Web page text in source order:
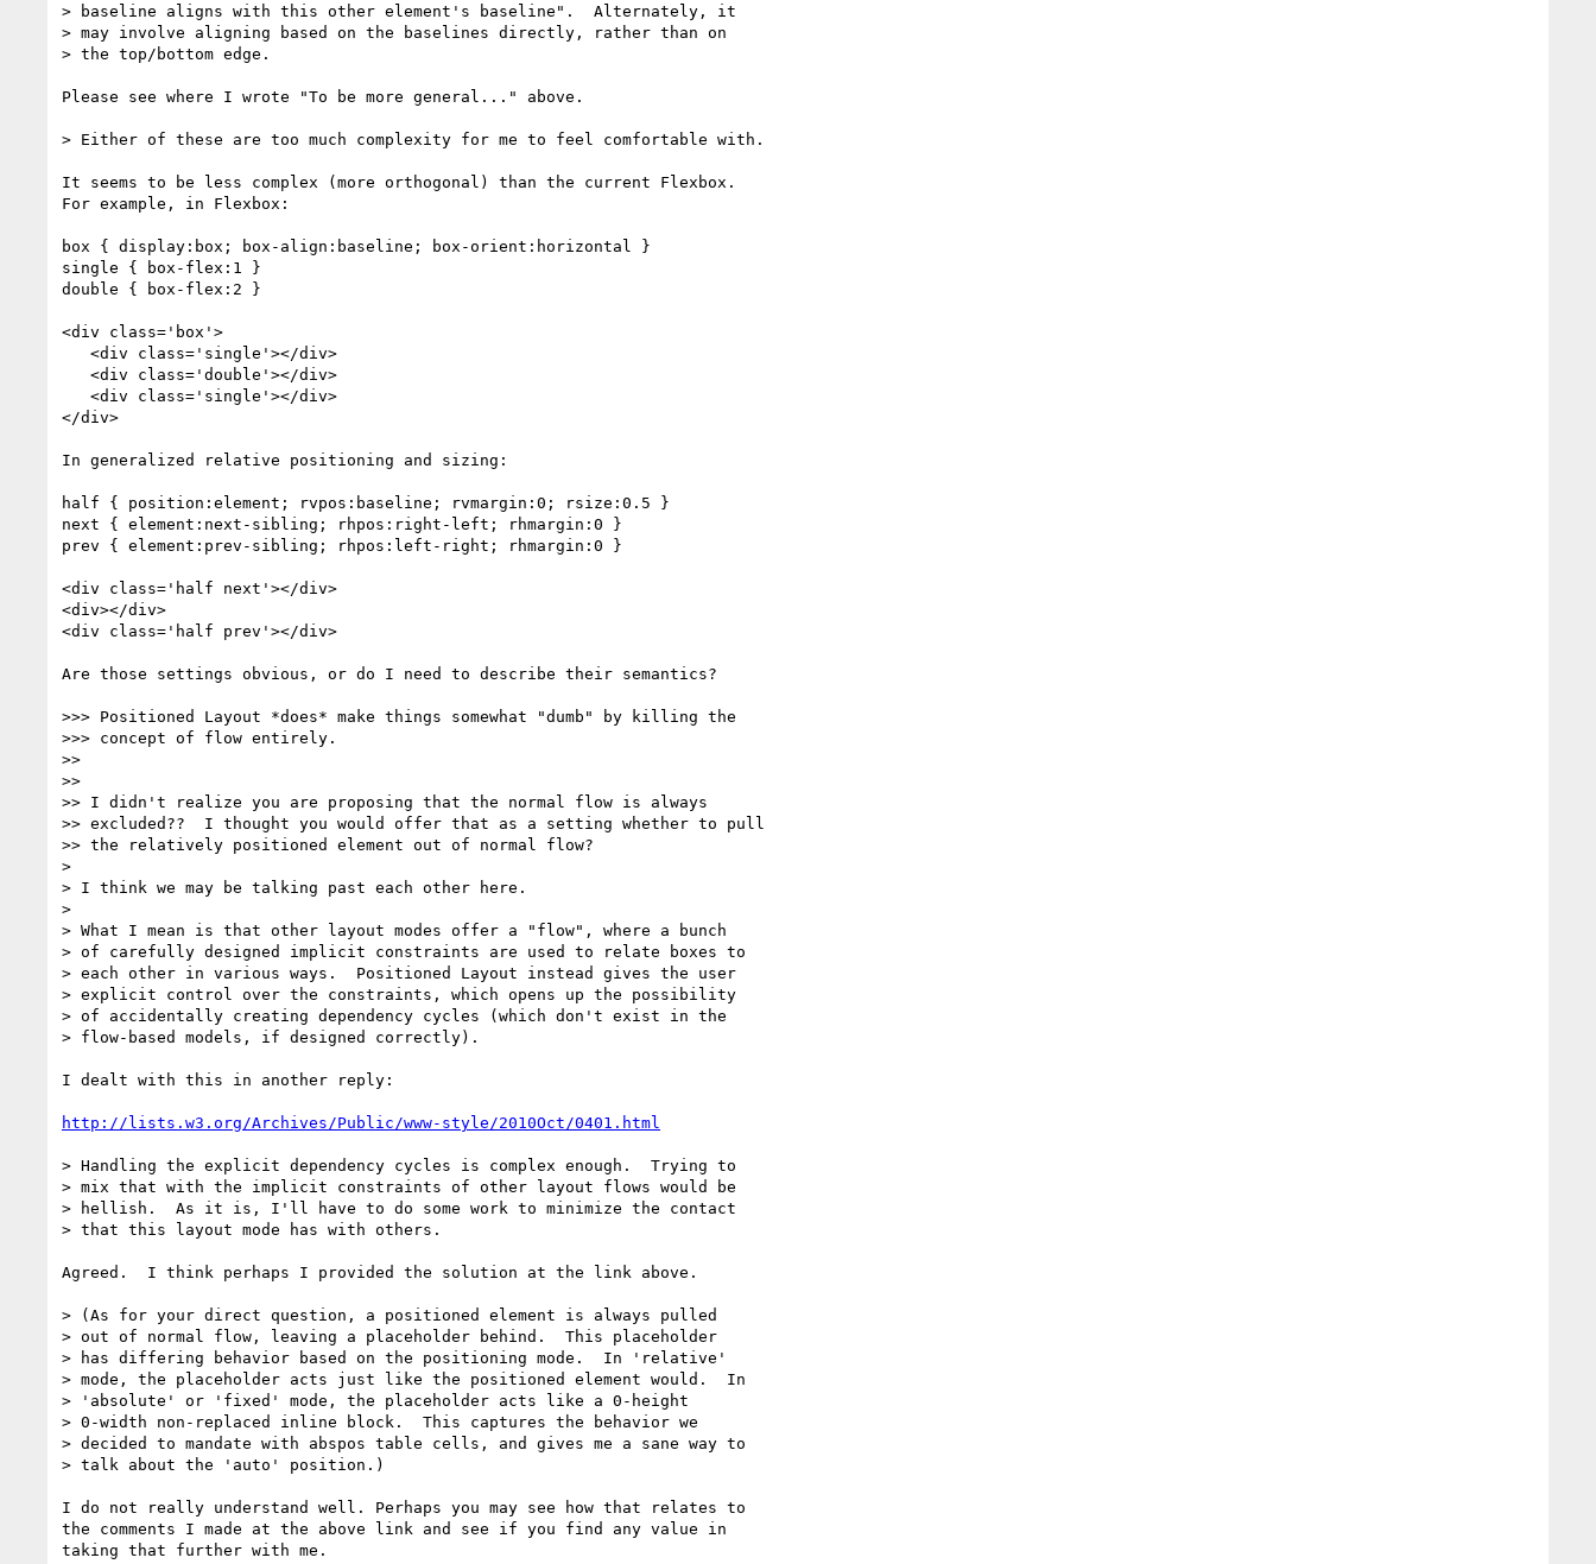
> baseline aligns with this other element's baseline".  Alternately, it
> may involve aligning based on the baselines directly, rather than on
> the top/bottom edge.
Please see where I wrote "To be more general..." above.
> Either of these are too much complexity for me to feel comfortable with.
It seems to be less complex (more orthogonal) than the current Flexbox.
For example, in Flexbox:
box { display:box; box-align:baseline; box-orient:horizontal }
single { box-flex:1 }
double { box-flex:2 }
<div class='box'>
</div>
In generalized relative positioning and sizing:
half { position:element; rvpos:baseline; rvmargin:0; rsize:0.5 }
next { element:next-sibling; rhpos:right-left; rhmargin:0 }
prev { element:prev-sibling; rhpos:left-right; rhmargin:0 }
<div class='half next'></div>
<div></div>
<div class='half prev'></div>
Are those settings obvious, or do I need to describe their semantics?
>>> Positioned Layout *does* make things somewhat "dumb" by killing the
>>> concept of flow entirely.
>>
>>
>> I didn't realize you are proposing that the normal flow is always
>> excluded??  I thought you would offer that as a setting whether to pull
>> the relatively positioned element out of normal flow?
>
> I think we may be talking past each other here.
>
> What I mean is that other layout modes offer a "flow", where a bunch
> of carefully designed implicit constraints are used to relate boxes to
> each other in various ways.  Positioned Layout instead gives the user
> explicit control over the constraints, which opens up the possibility
> of accidentally creating dependency cycles (which don't exist in the
> flow-based models, if designed correctly).
I dealt with this in another reply:
http://lists.w3.org/Archives/Public/www-style/2010Oct/0401.html
> Handling the explicit dependency cycles is complex enough.  Trying to
> mix that with the implicit constraints of other layout flows would be
> hellish.  As it is, I'll have to do some work to minimize the contact
> that this layout mode has with others.
Agreed.  I think perhaps I provided the solution at the link above.
> (As for your direct question, a positioned element is always pulled
> out of normal flow, leaving a placeholder behind.  This placeholder
> has differing behavior based on the positioning mode.  In 'relative'
> mode, the placeholder acts just like the positioned element would.  In
> 'absolute' or 'fixed' mode, the placeholder acts like a 0-height
> 0-width non-replaced inline block.  This captures the behavior we
> decided to mandate with abspos table cells, and gives me a sane way to
> talk about the 'auto' position.)
I do not really understand well. Perhaps you may see how that relates to
the comments I made at the above link and see if you find any value in
taking that further with me.